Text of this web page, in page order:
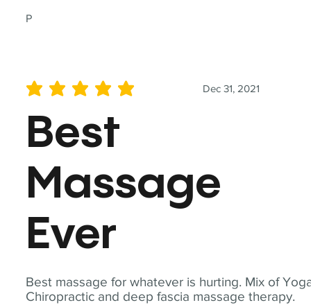
P
Best massage for whatever is hurting. Mix of
Chiropractic and deep fascia massage therapy.
Dec 31, 2021
average rating is 5 out of 5
Best
Massage
Ever